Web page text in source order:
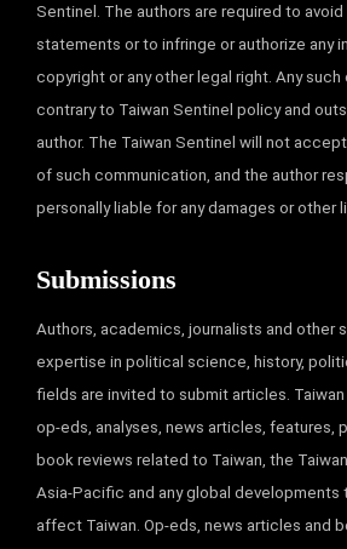
Sentinel. The authors are required to
statements or to infringe or authorize any
copyright or any other legal right. Any
contrary to Taiwan Sentinel policy and
author. The Taiwan Sentinel will not
of such communication, and the author
personally liable for any damages or other
Submissions
Authors, academics, journalists and other
expertise in political science, history,
fields are invited to submit articles.
op-eds, analyses, news articles, features,
book reviews related to Taiwan, the
Asia-Pacific and any global developments
affect Taiwan. Op-eds, news articles and